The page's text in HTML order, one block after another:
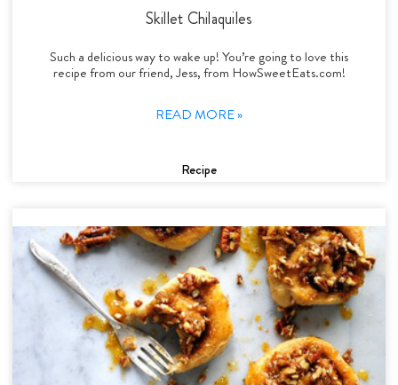
Skillet Chilaquiles
Such a delicious way to wake up! You’re going to love this
recipe from our friend, Jess, from HowSweetEats.com!
READ MORE »
Recipe